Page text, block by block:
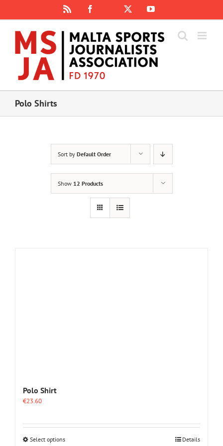
content
Facebook
Instagram
YouTube
Polo Shirts
Sort by Default Order
Show 12 Products
Polo Shirt
€23.60
Select optionsThis
Details